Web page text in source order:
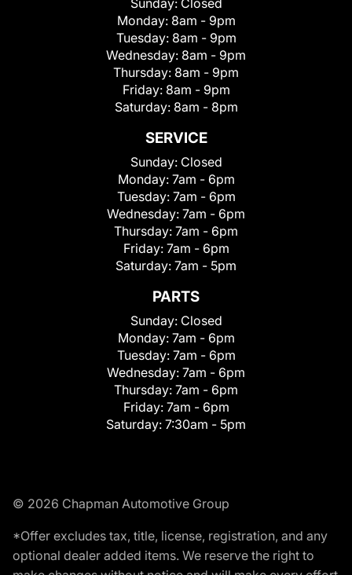
Monday: 8am - 9pm
Tuesday: 8am - 9pm
Wednesday: 8am - 9pm
Thursday: 8am - 9pm
Friday: 8am - 9pm
Saturday: 8am - 8pm
SERVICE
Sunday: Closed
Monday: 7am - 6pm
Tuesday: 7am - 6pm
Wednesday: 7am - 6pm
Thursday: 7am - 6pm
Friday: 7am - 6pm
Saturday: 7am - 5pm
PARTS
Sunday: Closed
Monday: 7am - 6pm
Tuesday: 7am - 6pm
Wednesday: 7am - 6pm
Thursday: 7am - 6pm
Friday: 7am - 6pm
Saturday: 7:30am - 5pm
© 2026 Chapman Automotive Group
*Offer excludes tax, title, license, registration, and any
optional dealer added items. We reserve the right to